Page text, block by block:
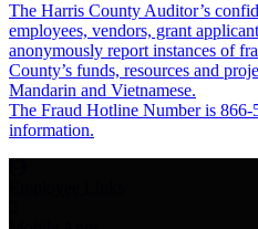
The Harris County Auditor’s
employees, vendors, grant
anonymously report instances of
County’s funds, resources and
Mandarin and Vietnamese.
The Fraud Hotline Number is
information.